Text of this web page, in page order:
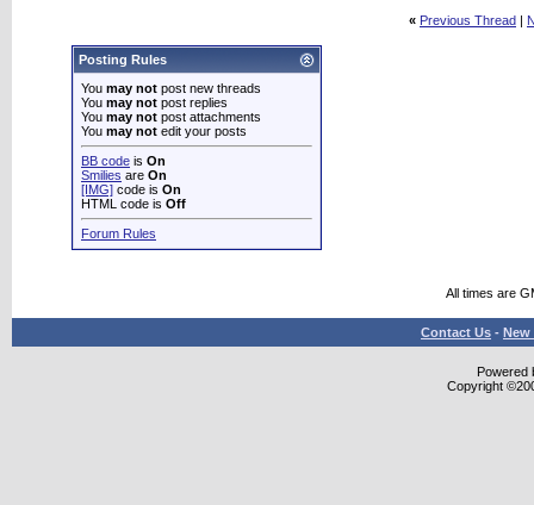
« Previous Thread |
Posting Rules
You may not post new threads
You may not post replies
You may not post attachments
You may not edit your posts
BB code is On
Smilies are On
[IMG] code is On
HTML code is Off
Forum Rules
All times are
Contact Us - New
Powered
Copyright